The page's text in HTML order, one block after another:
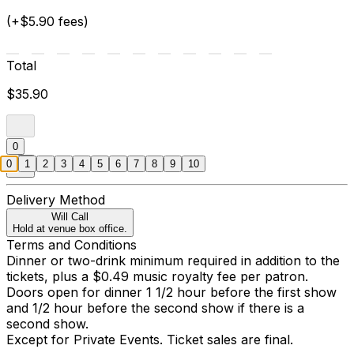
(+$5.90 fees)
Total
$35.90
0
Delivery Method
Will Call
Hold at venue box office.
Terms and Conditions
Dinner or two-drink minimum required in addition to the
tickets, plus a $0.49 music royalty fee per patron.
Doors open for dinner 1 1/2 hour before the first show
and 1/2 hour before the second show if there is a
second show.
Except for Private Events. Ticket sales are final.
0 1 2 3 4 5 6 7 8 9 10